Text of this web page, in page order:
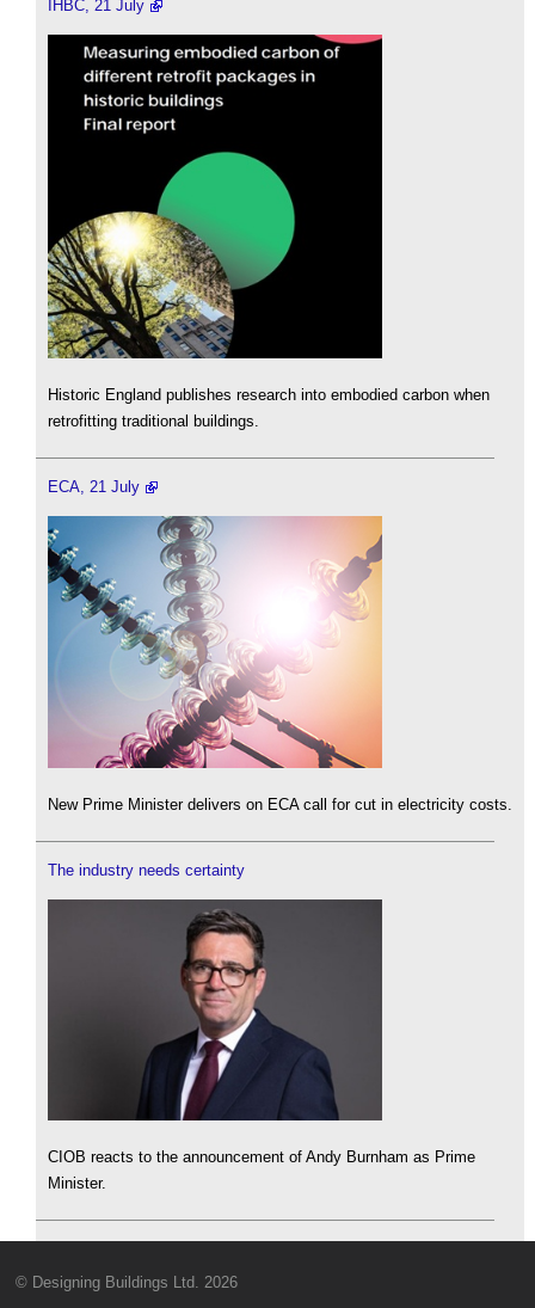
IHBC, 21 July
Historic England publishes research into embodied carbon when
retrofitting traditional buildings.
ECA, 21 July
New Prime Minister delivers on ECA call for cut in electricity costs.
The industry needs certainty
CIOB reacts to the announcement of Andy Burnham as Prime
Minister.
© Designing Buildings Ltd. 2026